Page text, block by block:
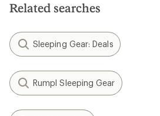
Related searches
Sleeping Gear: Deals
Rumpl Sleeping Gear